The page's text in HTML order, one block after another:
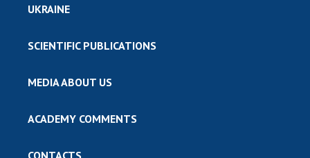
UKRAINE
SCIENTIFIC PUBLICATIONS
MEDIA ABOUT US
ACADEMY COMMENTS
CONTACTS